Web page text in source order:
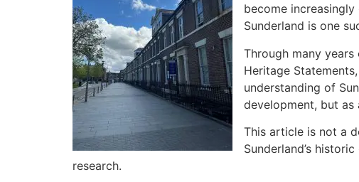
become
Sunderland is one
Through many
Heritage
understanding of
development, but
This article is not a
Sunderland’s
research.